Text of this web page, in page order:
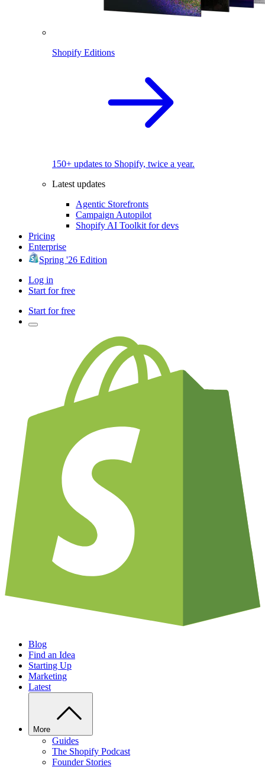
Shopify Editions
150+ updates to Shopify, twice a year.
Latest updates
Agentic Storefronts
Campaign Autopilot
Shopify AI Toolkit for devs
Pricing
Enterprise
Spring '26 Edition
Log in
Start for free
Start for free
Blog
Find an Idea
Starting Up
Marketing
Latest
More
Guides
The Shopify Podcast
Founder Stories